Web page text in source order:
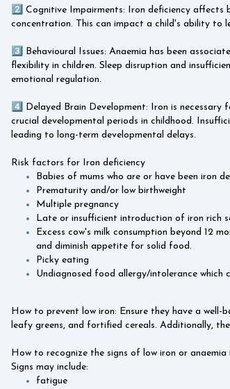
2️⃣ Cognitive Impairments: Iron deficiency
concentration. This can impact a child's ability to
3️⃣ Behavioural Issues: Anaemia has been
flexibility in children. Sleep disruption and
emotional regulation.
4️⃣ Delayed Brain Development: Iron is
crucial developmental periods in childhood.
leading to long-term developmental delays.
Risk factors for Iron deficiency
Babies of mums who are or have been iron
Prematurity and/or low birthweight
Multiple pregnancy
Late or insufficient introduction of iron rich
Excess cow's milk consumption beyond 12
and diminish appetite for solid food.
Picky eating
Undiagnosed food allergy/intolerance which
How to prevent low iron: Ensure they have a well-
leafy greens, and fortified cereals. Additionally,
How to recognize the signs of low iron or anaemia
Signs may include:
fatigue